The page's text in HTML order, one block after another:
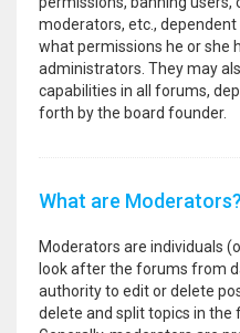
moderators, etc.,
what permissions he or she
administrators. They may
capabilities in all forums,
forth by the board founder.
What are Moderators?
Moderators are individuals
look after the forums from
authority to edit or delete
delete and split topics in the